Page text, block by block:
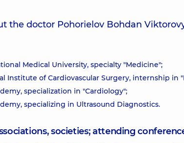
the doctor Pohorielov Bohdan
Medical University, specialty "Medicine";
Institute of Cardiovascular Surgery, internship in
specialization in "Cardiology";
specializing in Ultrasound Diagnostics.
societies; attending